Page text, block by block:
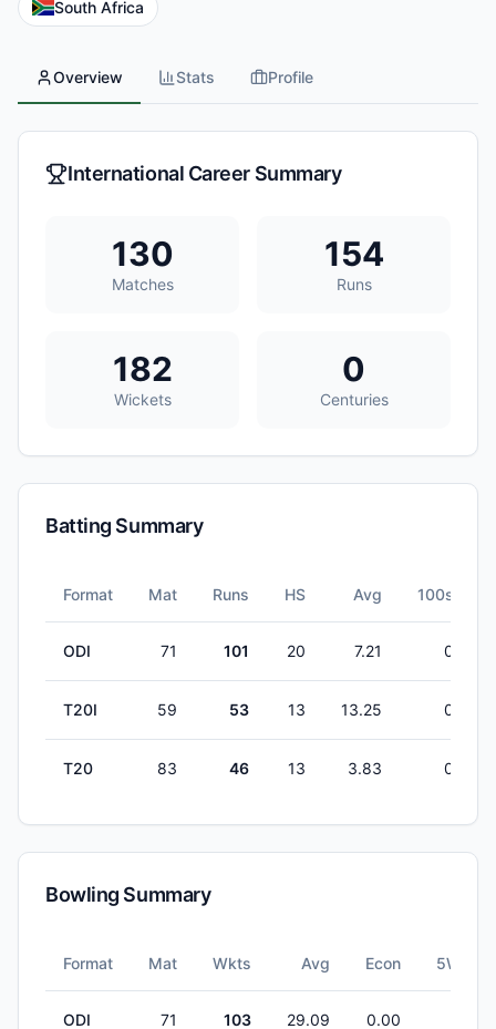
South Africa
Overview Stats Profile
International Career Summary
130
Matches
154
Runs
182
Wickets
0
Centuries
Batting Summary
Format Mat Runs HS Avg 100s
ODI 71 101 20 7.21 0
T20I 59 53 13 13.25 0
T20 83 46 13 3.83 0
Bowling Summary
Format Mat Wkts Avg Econ 5W
ODI 71 103 29.09 0.00